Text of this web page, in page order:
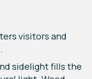
visitors and
sidelight fills the